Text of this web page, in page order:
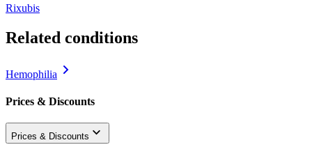
Rixubis
Related conditions
Hemophilia
Prices & Discounts
Prices & Discounts